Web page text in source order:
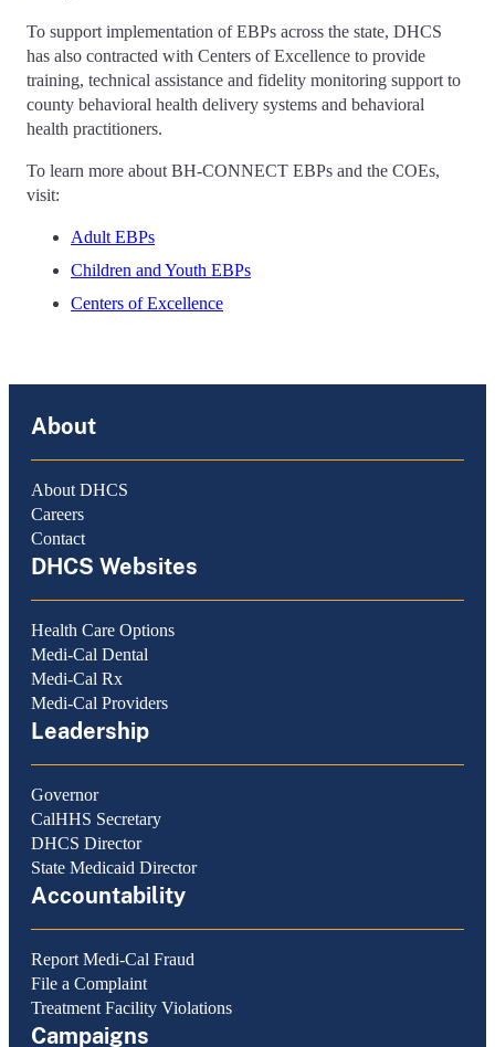
To support implementation of EBPs across the state, DHCS
has also contracted with Centers of Excellence to provide
training, technical assistance and fidelity monitoring support to
county behavioral health delivery systems and behavioral
health practitioners.
To learn more about BH-CONNECT EBPs and the COEs,
visit:
Adult EBPs
Children and Youth EBPs
Centers of Excellence
About
About DHCS
Careers
Contact
DHCS Websites
Health Care Options
Medi-Cal Dental
Medi-Cal Rx
Medi-Cal Providers
Leadership
Governor
CalHHS Secretary
DHCS Director
State Medicaid Director
Accountability
Report Medi-Cal Fraud
File a Complaint
Treatment Facility Violations
Campaigns